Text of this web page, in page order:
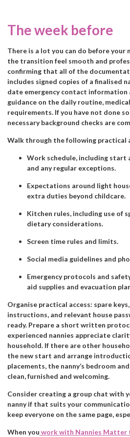
The week before
There is a lot you can do before your
the transition feel smooth and
confirming that all of the
includes signed copies of a finalised
date emergency contact
guidance on the daily routine,
requirements. If you have not done
necessary background checks are
Walk through the following practical
Work schedule, including start
and any regular exceptions.
Expectations around light
extra duties beyond childcare.
Kitchen rules, including use of
dietary considerations.
Screen time rules and limits.
Social media guidelines and
Emergency protocols and
aid supplies and evacuation
Organise practical access: spare
instructions, and relevant house
ready. Prepare a short written
experienced nannies appreciate
household. If there are other
the new start and arrange
placements, the nanny’s bedroom
clean, furnished and welcoming.
Consider creating a group chat with
nanny if that suits your
keep everyone on the same page,
When you work with Nannies Matter